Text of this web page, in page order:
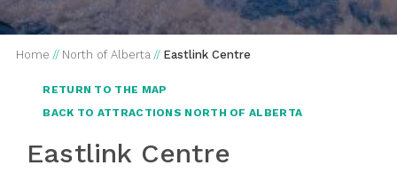
Home // North of Alberta // Eastlink Centre
RETURN TO THE MAP
BACK TO ATTRACTIONS NORTH OF ALBERTA
Eastlink Centre